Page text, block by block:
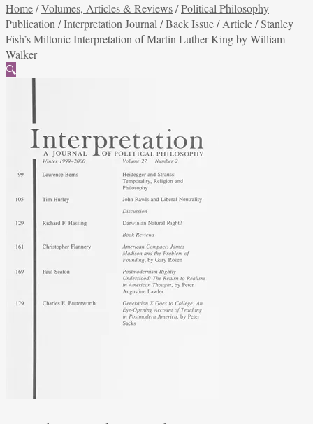
Home/Volumes, Articles & Reviews/Political Philosophy
Publication /Interpretation Journal /Back Issue/Article/Stanley
Fish’s Miltonic Interpretation of Martin Luther King by William
Walker
🔍